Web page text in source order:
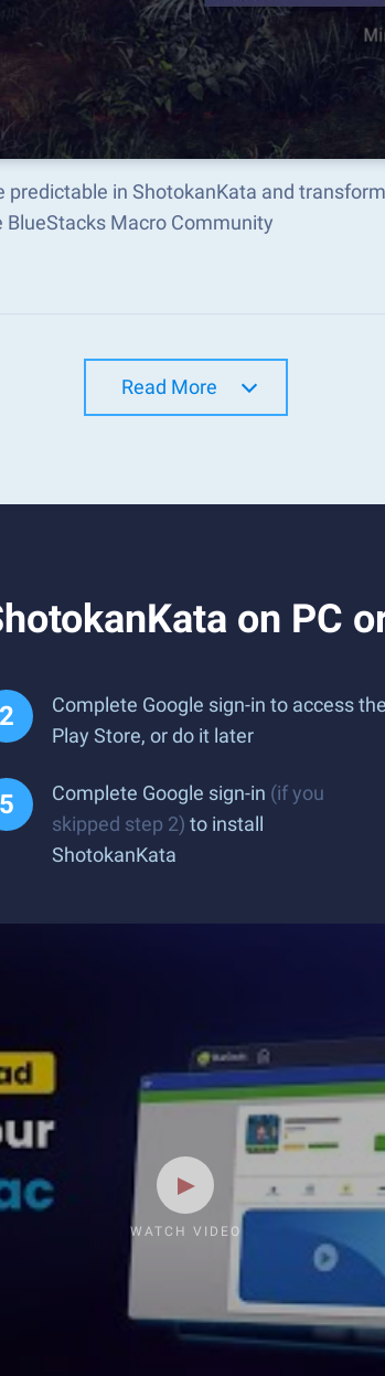
predictable in ShotokanKata and
BlueStacks Macro Community
Read More
on PC
Complete Google sign-in to access the
Play Store, or do it later
Complete Google sign-in (if you
skipped step 2) to install
ShotokanKata
WATCH VIDEO